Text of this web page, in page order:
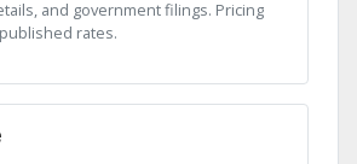
and government filings. Pricing
rates.